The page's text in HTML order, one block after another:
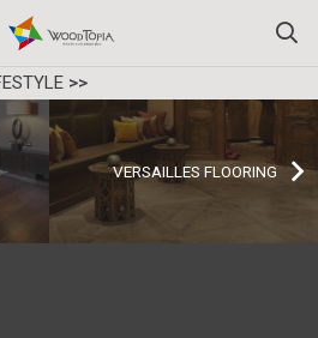
>>
VERSAILLES FLOORING